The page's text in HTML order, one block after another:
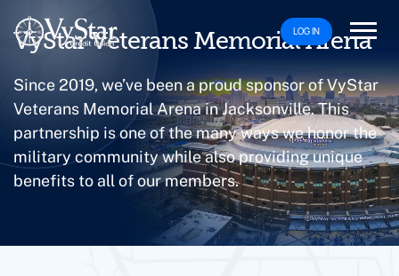
LOG IN
VyStar Veterans Memorial Arena
Since 2019, we’ve been a proud sponsor of VyStar
Veterans Memorial Arena in Jacksonville. This
partnership is one of the many ways we honor the
military community while also providing unique
benefits to all of our members.